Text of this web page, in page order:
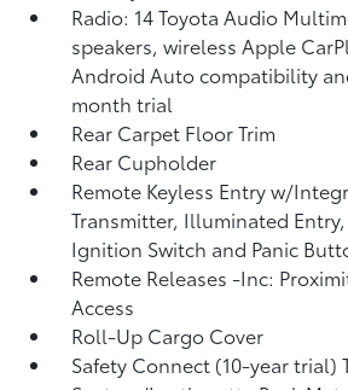
Radio: 14 Toyota Audio
speakers, wireless Apple
Android Auto compatibility
month trial
Rear Carpet Floor Trim
Rear Cupholder
Remote Keyless Entry w/
Transmitter, Illuminated
Ignition Switch and Panic
Remote Releases -Inc:
Access
Roll-Up Cargo Cover
Safety Connect (10-year trial)